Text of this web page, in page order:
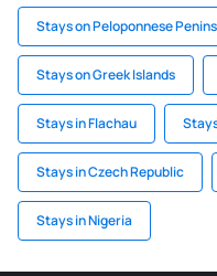
Stays on Peloponnese
Stays on Greek Islands
Stays in Flachau
Stays in Czech Republic
Stays in Nigeria